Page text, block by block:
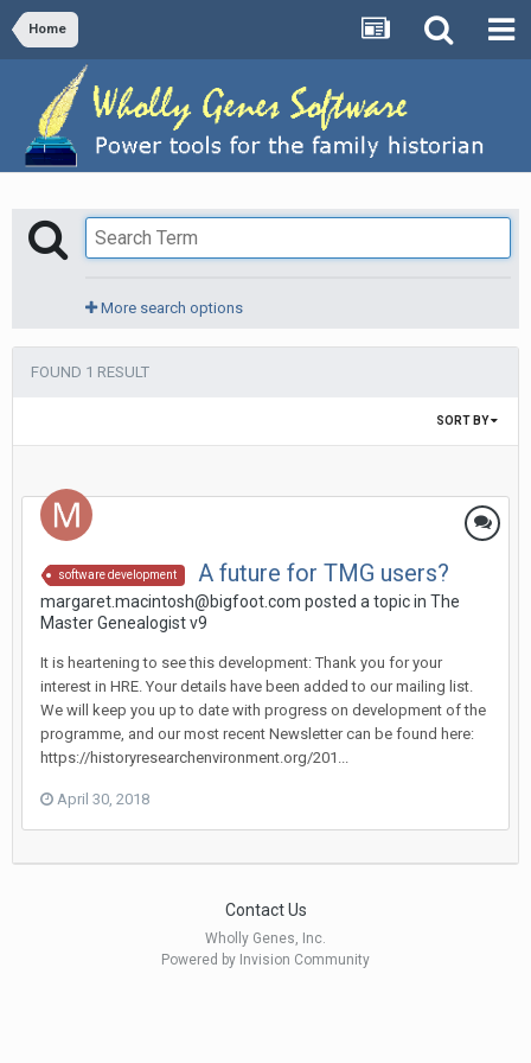
Home
More search options
FOUND 1 RESULT
SORT BY
software development A future for TMG users?
margaret.macintosh@bigfoot.com posted a topic in The
Master Genealogist v9
It is heartening to see this development: Thank you for your
interest in HRE. Your details have been added to our mailing list.
We will keep you up to date with progress on development of the
programme, and our most recent Newsletter can be found here:
https://historyresearchenvironment.org/201...
April 30, 2018
Contact Us
Wholly Genes, Inc.
Powered by Invision Community